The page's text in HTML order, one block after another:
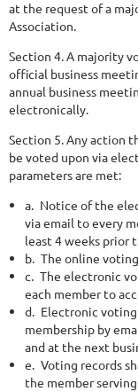
at the request of a
Association.
Section 4. A majority
official business
annual business
electronically.
Section 5. Any action
be voted upon via
parameters are met:
a. Notice of the
via email to every
least 4 weeks prior
b. The online
c. The electronic
each member to
d. Electronic
membership by
and at the next
e. Voting records
the member